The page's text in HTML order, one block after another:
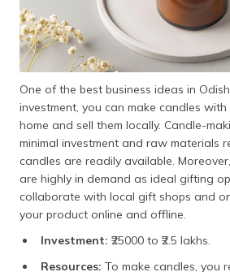
One of the best business ideas in
investment, you can make candles
home and sell them locally. Candle-
minimal investment and raw materials
candles are readily available.
are highly in demand as ideal gifting
collaborate with local gift shops and
your product online and offline.
Investment: ₹25000 to ₹2.5 lakhs.
Resources: To make candles, you